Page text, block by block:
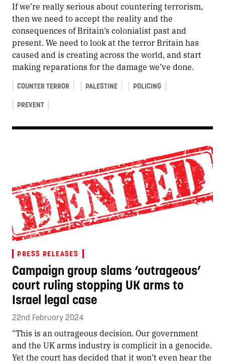
If we’re really serious about countering terrorism,
then we need to accept the reality and the
consequences of Britain’s colonialist past and
present. We need to look at the terror Britain has
caused and is creating across the world, and start
making reparations for the damage we’ve done.
COUNTER TERROR PALESTINE POLICING
PREVENT
PRESS RELEASES
Campaign group slams ‘outrageous’
court ruling stopping UK arms to
Israel legal case
22nd February 2024
"This is an outrageous decision. Our government
and the UK arms industry is complicit in a genocide.
Yet the court has decided that it won’t even hear the